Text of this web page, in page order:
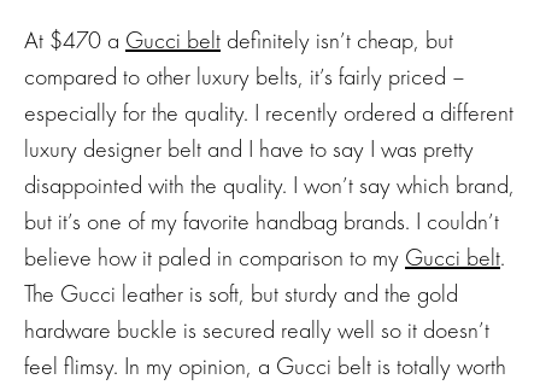
At $470 a Gucci belt definitely isn’t cheap, but
compared to other luxury belts, it’s fairly priced –
especially for the quality. I recently ordered a different
luxury designer belt and I have to say I was pretty
disappointed with the quality. I won’t say which brand,
but it’s one of my favorite handbag brands. I couldn’t
believe how it paled in comparison to my Gucci belt.
The Gucci leather is soft, but sturdy and the gold
hardware buckle is secured really well so it doesn’t
feel flimsy. In my opinion, a Gucci belt is totally worth